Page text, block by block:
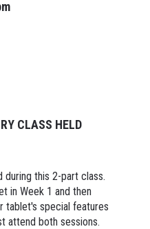
CLASS HELD
during this 2-part class.
in Week 1 and then
tablet's special features
attend both sessions.